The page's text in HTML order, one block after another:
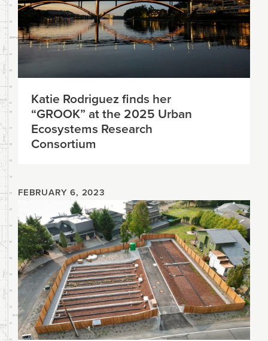
Katie Rodriguez finds her
“GROOK” at the 2025 Urban
Ecosystems Research
Consortium
FEBRUARY 6, 2023